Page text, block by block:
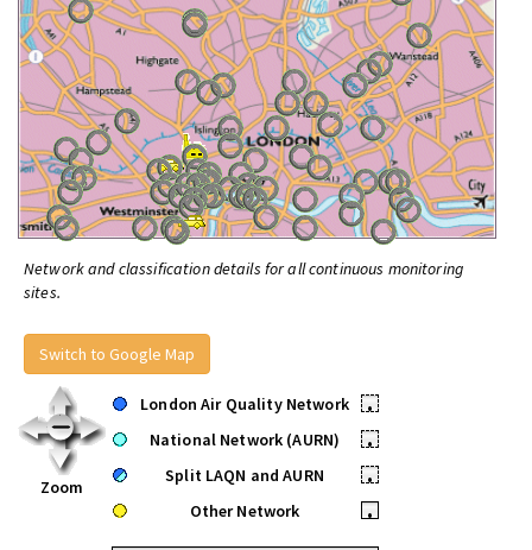
Network and classification details for all continuous monitoring
sites.
Switch to Google Map
Zoom
London Air Quality Network
•
National Network (AURN)
•
Split LAQN and AURN
•
Other Network
•